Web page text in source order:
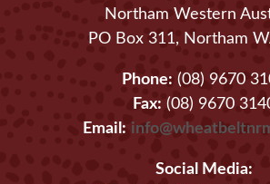
Northam Western
PO Box 311, Northam
Phone: (08) 9670
Fax: (08) 9670
Email:
Social Media: